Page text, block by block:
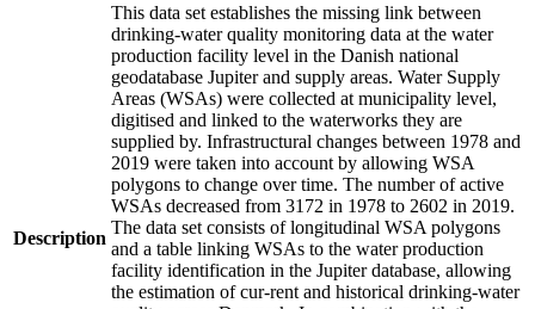
Description
This data set establishes the missing link between
drinking-water quality monitoring data at the water
production facility level in the Danish national
geodatabase Jupiter and supply areas. Water Supply
Areas (WSAs) were collected at municipality level,
digitised and linked to the waterworks they are
supplied by. Infrastructural changes between 1978 and
2019 were taken into account by allowing WSA
polygons to change over time. The number of active
WSAs decreased from 3172 in 1978 to 2602 in 2019.
The data set consists of longitudinal WSA polygons
and a table linking WSAs to the water production
facility identification in the Jupiter database, allowing
the estimation of cur-rent and historical drinking-water